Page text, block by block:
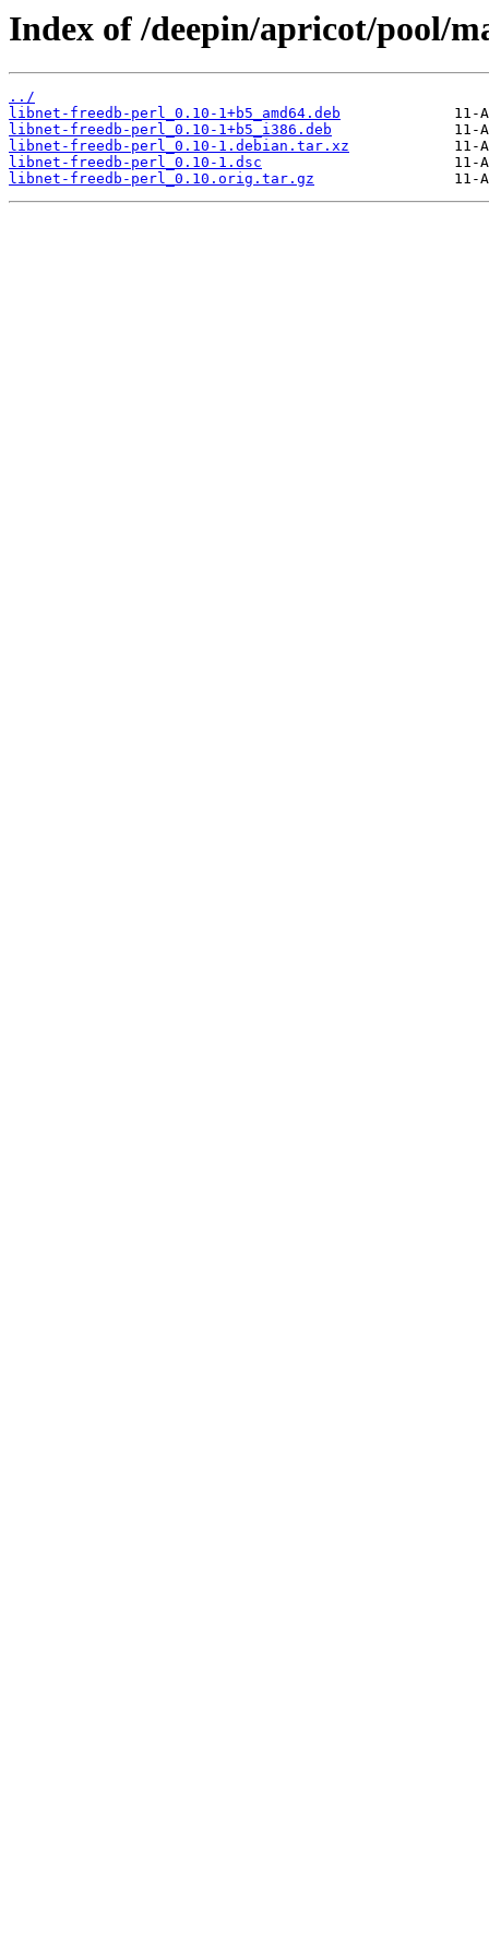
Index of /deepin/apricot/pool/
../
libnet-freedb-perl_0.10-1+b5_amd64.deb
libnet-freedb-perl_0.10-1+b5_i386.deb
libnet-freedb-perl_0.10-1.debian.tar.xz
libnet-freedb-perl_0.10-1.dsc
libnet-freedb-perl_0.10.orig.tar.gz